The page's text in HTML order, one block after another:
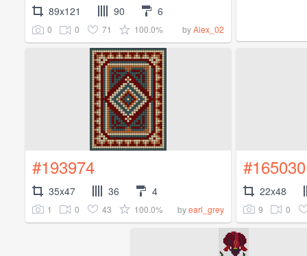
89x121 90 6
0 0 71 100.0% byAlex_02
#193974
35x47 36 4
1 0 43 100.0% byearl_grey
#165030
22x48
9 0